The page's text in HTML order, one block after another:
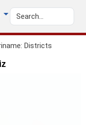
Districts